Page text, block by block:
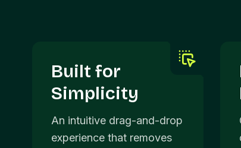
Built for
Simplicity
An intuitive drag-and-drop
experience that removes